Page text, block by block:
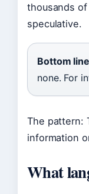
thousands
speculative.
Bottom
none. For
The pattern:
information
What